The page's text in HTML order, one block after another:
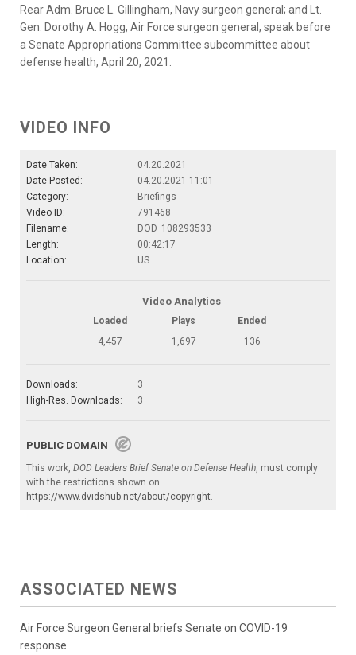
Rear Adm. Bruce L. Gillingham, Navy surgeon general; and Lt.
Gen. Dorothy A. Hogg, Air Force surgeon general, speak before
a Senate Appropriations Committee subcommittee about
defense health, April 20, 2021.
VIDEO INFO
Date Taken:
04.20.2021
Date Posted:
04.20.2021 11:01
Category:
Briefings
Video ID:
791468
Filename:
DOD_108293533
Length:
00:42:17
Location:
US
Video Analytics
Loaded Plays
Ended
4,457
1,697 136
Downloads:
3
High-Res. Downloads:
3
PUBLIC DOMAIN
This work, DOD Leaders Brief Senate on Defense Health , must comply
with the restrictions shown on
https://www.dvidshub.net/about/copyright
ASSOCIATED NEWS
Air Force Surgeon General briefs Senate on COVID-19
response